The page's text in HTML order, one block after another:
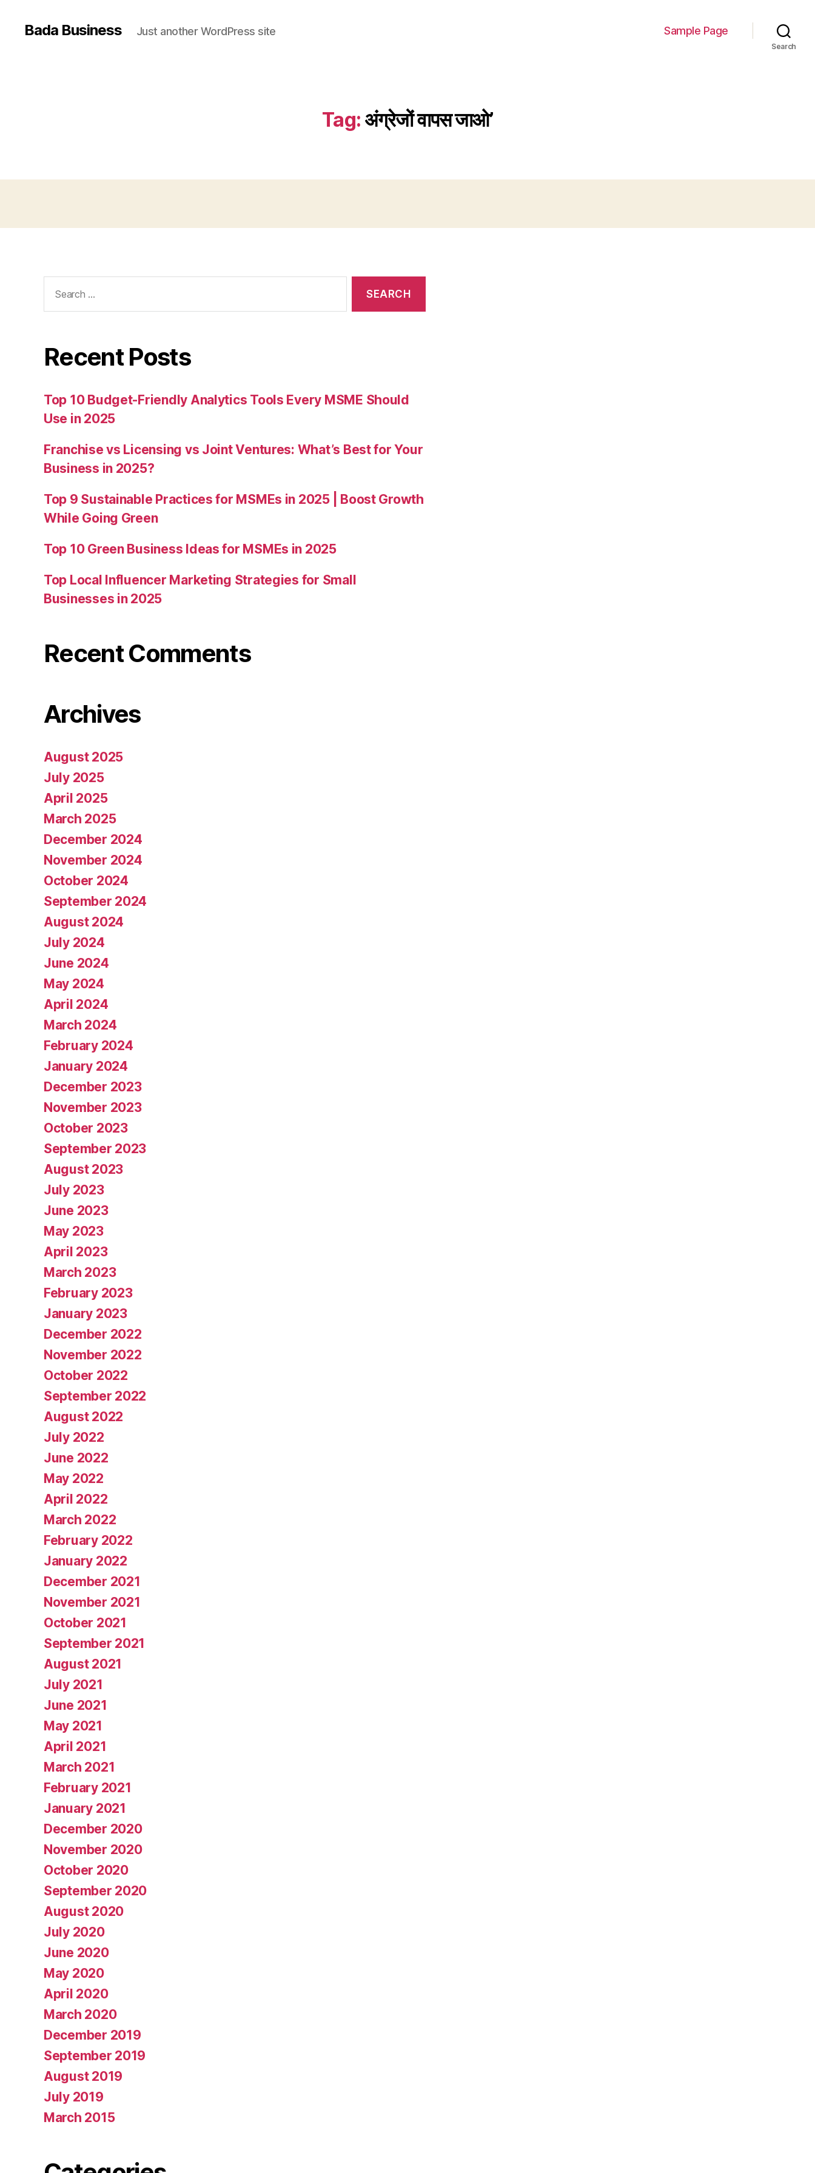
Bada Business Just another WordPress site Sample Page
Search
Tag: अंग्रेजों वापस जाओ’
for:
Recent Posts
Top 10 Budget-Friendly Analytics Tools Every MSME Should
Use in 2025
Franchise vs Licensing vs Joint Ventures: What’s Best for Your
Business in 2025?
Top 9 Sustainable Practices for MSMEs in 2025 | Boost Growth
While Going Green
Top 10 Green Business Ideas for MSMEs in 2025
Top Local Influencer Marketing Strategies for Small
Businesses in 2025
Recent Comments
Archives
August 2025
July 2025
April 2025
March 2025
December 2024
November 2024
October 2024
September 2024
August 2024
July 2024
June 2024
May 2024
April 2024
March 2024
February 2024
January 2024
December 2023
November 2023
October 2023
September 2023
August 2023
July 2023
June 2023
May 2023
April 2023
March 2023
February 2023
January 2023
December 2022
November 2022
October 2022
September 2022
August 2022
July 2022
June 2022
May 2022
April 2022
March 2022
February 2022
January 2022
December 2021
November 2021
October 2021
September 2021
August 2021
July 2021
June 2021
May 2021
April 2021
March 2021
February 2021
January 2021
December 2020
November 2020
October 2020
September 2020
August 2020
July 2020
June 2020
May 2020
April 2020
March 2020
December 2019
September 2019
August 2019
July 2019
March 2015